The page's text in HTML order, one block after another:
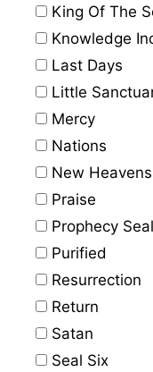
King Of The
Knowledge
Last Days
Little
Mercy
Nations
New
Praise
Prophecy
Purified
Resurrection
Return
Satan
Seal Six